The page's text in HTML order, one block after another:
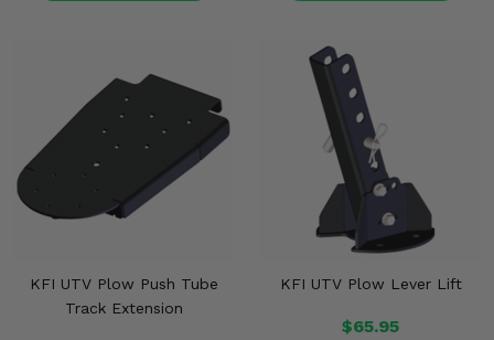
KFI UTV Plow Push Tube
Track Extension
KFI UTV Plow Lever Lift
$65.95